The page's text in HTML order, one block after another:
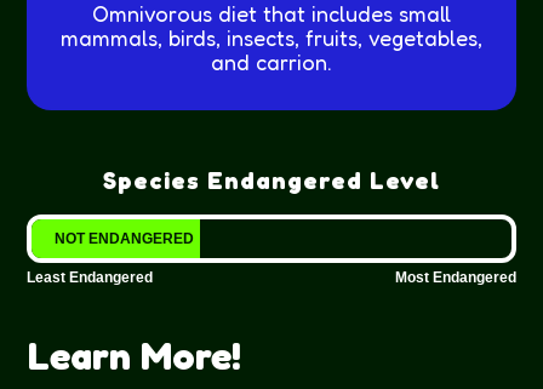
Omnivorous diet that includes small
mammals, birds, insects, fruits, vegetables,
and carrion.
Species Endangered Level
NOT ENDANGERED
Least Endangered Most Endangered
Learn More!